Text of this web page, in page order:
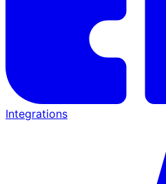
Integrations